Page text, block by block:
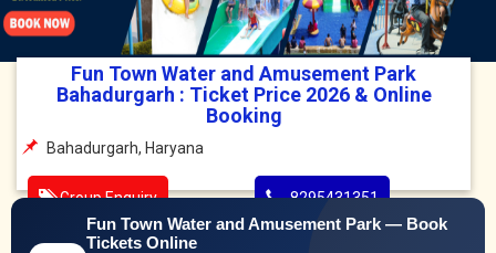
Fun Town Water and Amusement Park
Bahadurgarh : Ticket Price 2026 & Online
Booking
Bahadurgarh, Haryana
Group Enquiry 8295431351
Fun Town Water and Amusement Park — Book
Tickets Online